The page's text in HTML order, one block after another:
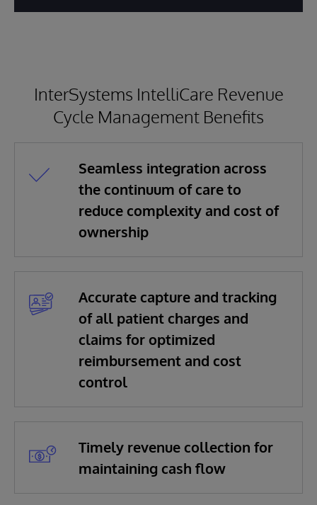
InterSystems IntelliCare Revenue
Cycle Management Benefits
Seamless integration across
the continuum of care to
reduce complexity and cost of
ownership
Accurate capture and tracking
of all patient charges and
claims for optimized
reimbursement and cost
control
Timely revenue collection for
maintaining cash flow